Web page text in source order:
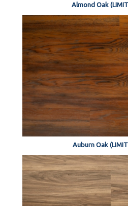
Almond Oak
Auburn Oak